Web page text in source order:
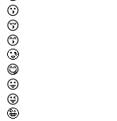
😗
😚
😙
🥲
😋
😛
😜
🤪